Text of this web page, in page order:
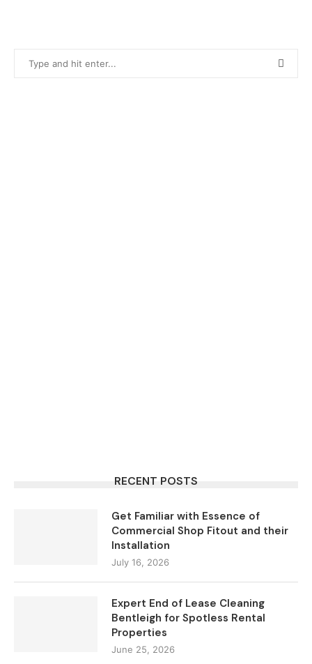
RECENT POSTS
Get Familiar with Essence of
Commercial Shop Fitout and their
Installation
July 16, 2026
Expert End of Lease Cleaning
Bentleigh for Spotless Rental
Properties
June 25, 2026